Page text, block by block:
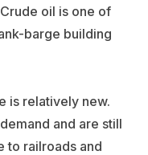
oil is one of
barge building
is relatively new.
and are still
to railroads and